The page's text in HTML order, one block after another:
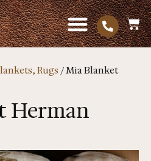
Rugs/ Mia Blanket
Herman